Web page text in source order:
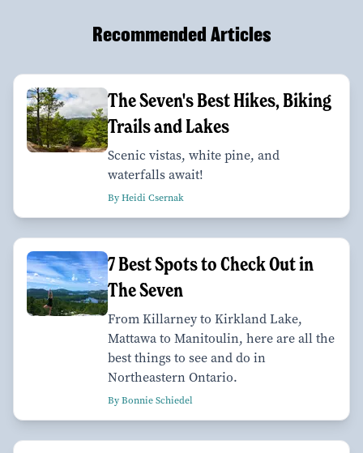
Recommended Articles
The Seven's Best Hikes, Biking
Trails and Lakes
Scenic vistas, white pine, and
waterfalls await!
By Heidi Csernak
7 Best Spots to Check Out in
The Seven
From Killarney to Kirkland Lake,
Mattawa to Manitoulin, here are all the
best things to see and do in
Northeastern Ontario.
By Bonnie Schiedel